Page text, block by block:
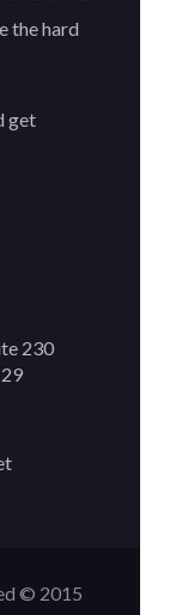
the hard
get
230
© 2015